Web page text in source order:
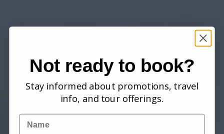
Not ready to book?
Stay informed about promotions, travel
info, and tour offerings.
Name